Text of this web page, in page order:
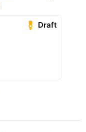
Draft